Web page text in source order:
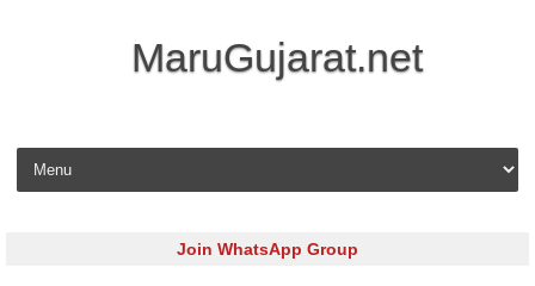
MaruGujarat.net
Skip to content
Join WhatsApp Group